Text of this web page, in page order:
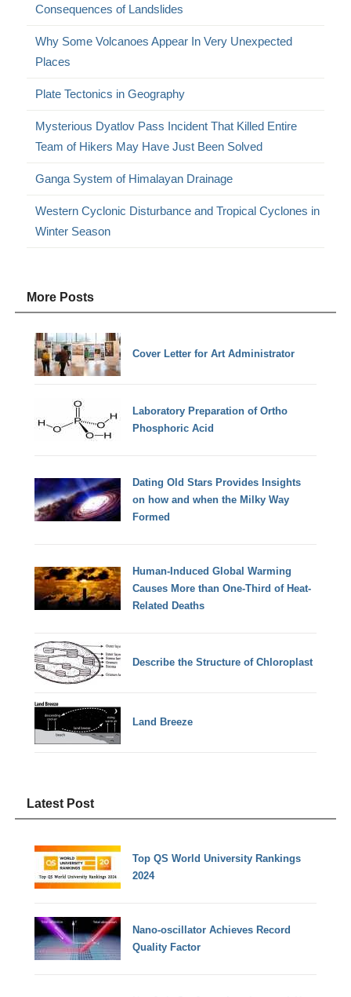
Consequences of Landslides
Why Some Volcanoes Appear In Very Unexpected
Places
Plate Tectonics in Geography
Mysterious Dyatlov Pass Incident That Killed Entire
Team of Hikers May Have Just Been Solved
Ganga System of Himalayan Drainage
Western Cyclonic Disturbance and Tropical Cyclones in
Winter Season
More Posts
Cover Letter for Art Administrator
Laboratory Preparation of Ortho
Phosphoric Acid
Dating Old Stars Provides Insights
on how and when the Milky Way
Formed
Human-Induced Global Warming
Causes More than One-Third of Heat-
Related Deaths
Describe the Structure of Chloroplast
Land Breeze
Latest Post
Top QS World University Rankings
2024
Nano-oscillator Achieves Record
Quality Factor